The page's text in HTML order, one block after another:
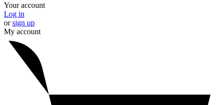
Your account
Log in
orsign up
My account